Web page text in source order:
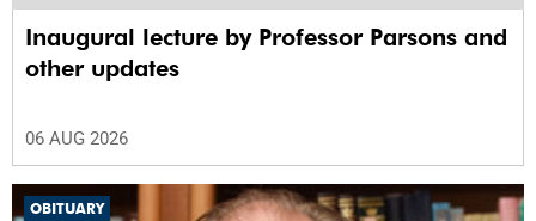
Inaugural lecture by Professor Parsons and
other updates
06 AUG 2026
OBITUARY